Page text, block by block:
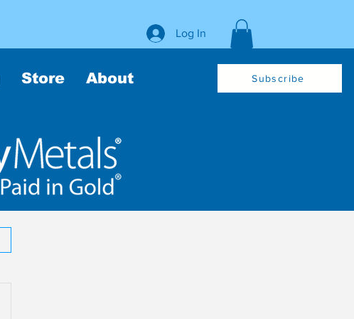
Log In
Store About Subscribe